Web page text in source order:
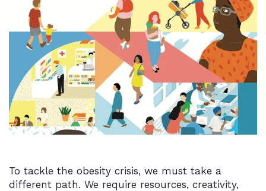
To tackle the obesity crisis, we must take a
different path. We require resources, creativity,